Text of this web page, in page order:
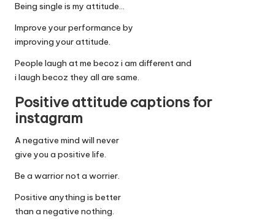
Being single is my attitude…
Improve your performance by
improving your attitude.
People laugh at me becoz i am different and
i laugh becoz they all are same.
Positive attitude captions for
instagram
A negative mind will never
give you a positive life.
Be a warrior not a worrier.
Positive anything is better
than a negative nothing.